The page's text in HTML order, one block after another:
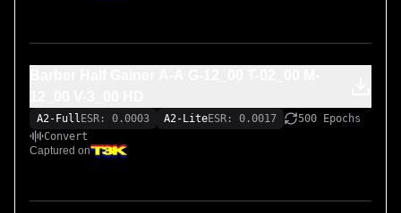
A2-Full ESR: 0.0003 A2-LiteESR: 0.0017
500 Epochs
Convert
Captured on